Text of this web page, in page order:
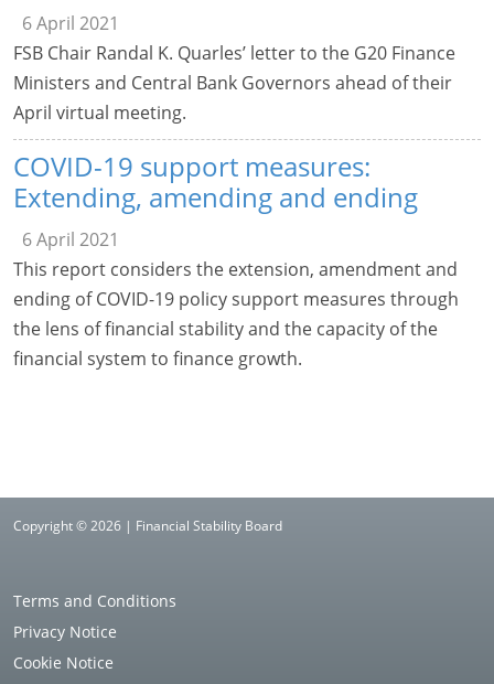
6 April 2021
FSB Chair Randal K. Quarles’ letter to the G20 Finance
Ministers and Central Bank Governors ahead of their
April virtual meeting.
COVID-19 support measures:
Extending, amending and ending
6 April 2021
This report considers the extension, amendment and
ending of COVID-19 policy support measures through
the lens of financial stability and the capacity of the
financial system to finance growth.
Copyright © 2026 | Financial Stability Board
Terms and Conditions
Privacy Notice
Cookie Notice